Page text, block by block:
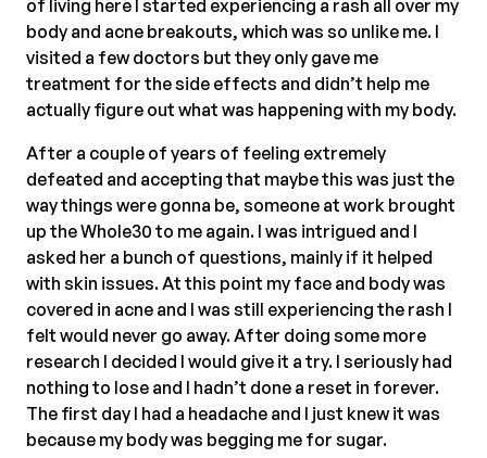
of living here I started experiencing a rash all over my
body and acne breakouts, which was so unlike me. I
visited a few doctors but they only gave me
treatment for the side effects and didn’t help me
actually figure out what was happening with my body.
After a couple of years of feeling extremely
defeated and accepting that maybe this was just the
way things were gonna be, someone at work brought
up the Whole30 to me again. I was intrigued and I
asked her a bunch of questions, mainly if it helped
with skin issues. At this point my face and body was
covered in acne and I was still experiencing the rash I
felt would never go away. After doing some more
research I decided I would give it a try. I seriously had
nothing to lose and I hadn’t done a reset in forever.
The first day I had a headache and I just knew it was
because my body was begging me for sugar.